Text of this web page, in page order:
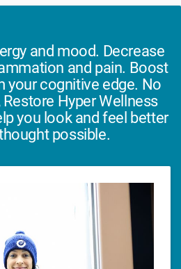
and mood. Decrease
and pain. Boost
your cognitive edge. No
Hyper Wellness
you look and feel better
possible.